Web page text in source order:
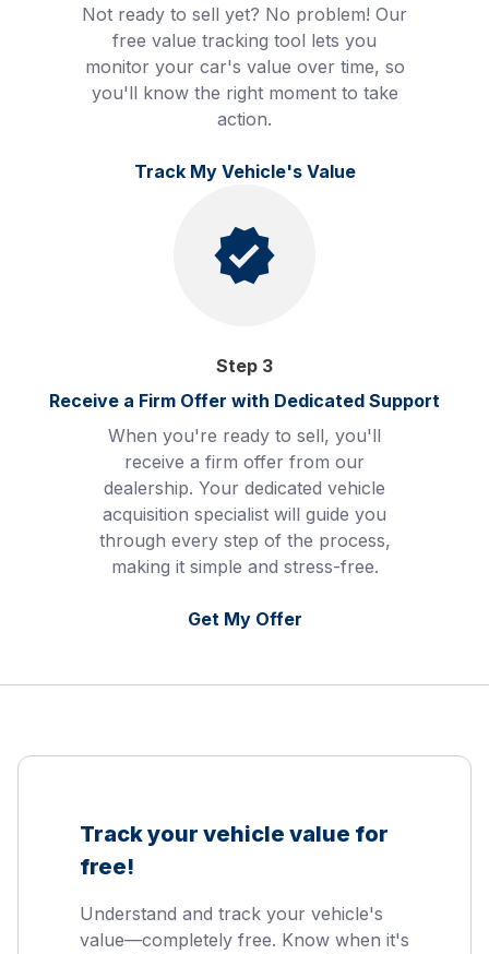
Not ready to sell yet? No problem! Our
free value tracking tool lets you
monitor your car's value over time, so
you'll know the right moment to take
action.
Track My Vehicle's Value
Step 3
Receive a Firm Offer with Dedicated Support
When you're ready to sell, you'll
receive a firm offer from our
dealership. Your dedicated vehicle
acquisition specialist will guide you
through every step of the process,
making it simple and stress-free.
Get My Offer
Track your vehicle value for
free!
Understand and track your vehicle's
value—completely free. Know when it's